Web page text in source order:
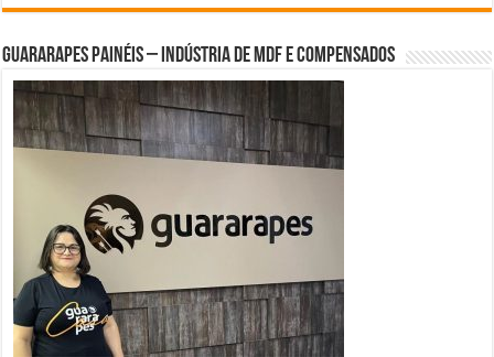
Guararapes Painéis – Indústria de MDF e Compensados